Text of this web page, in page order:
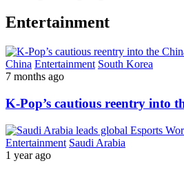
Entertainment
China Entertainment South Korea
7 months ago
K-Pop’s cautious reentry into
Entertainment Saudi Arabia
1 year ago